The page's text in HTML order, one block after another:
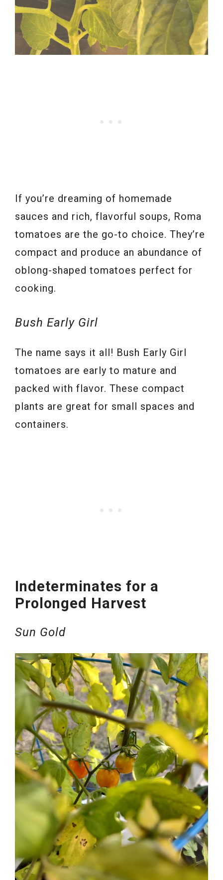
If you’re dreaming of homemade
sauces and rich, flavorful soups, Roma
tomatoes are the go-to choice. They’re
compact and produce an abundance of
oblong-shaped tomatoes perfect for
cooking.
Bush Early Girl
The name says it all! Bush Early Girl
tomatoes are early to mature and
packed with flavor. These compact
plants are great for small spaces and
containers.
Indeterminates for a
Prolonged Harvest
Sun Gold